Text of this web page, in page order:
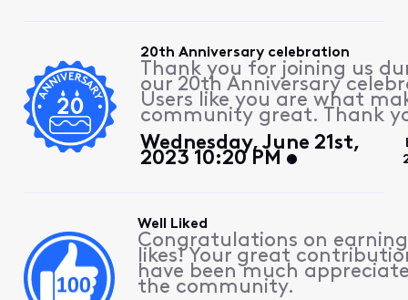
20th Anniversary celebration
Thank you for joining us
our 20th Anniversary
Users like you are what
community great. Thank
Wednesday, June 21st,
2023 10:20 PM
Well Liked
Congratulations on earning
likes! Your great
have been much
the community.